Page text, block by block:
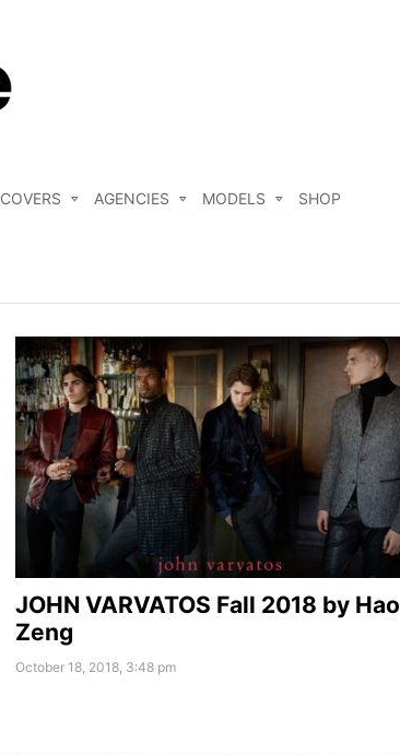
COVERS AGENCIES MODELS SHOP
JOHN VARVATOS Fall 2018 by Hao
Zeng
October 18, 2018, 3:48 pm